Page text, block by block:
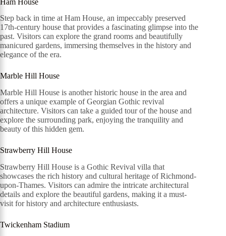
Step back in time at Ham House, an impeccably preserved
17th-century house that provides a fascinating glimpse into the
past. Visitors can explore the grand rooms and beautifully
manicured gardens, immersing themselves in the history and
elegance of the era.
Marble Hill House
Marble Hill House is another historic house in the area and
offers a unique example of Georgian Gothic revival
architecture. Visitors can take a guided tour of the house and
explore the surrounding park, enjoying the tranquility and
beauty of this hidden gem.
Strawberry Hill House
Strawberry Hill House is a Gothic Revival villa that
showcases the rich history and cultural heritage of Richmond-
upon-Thames. Visitors can admire the intricate architectural
details and explore the beautiful gardens, making it a must-
visit for history and architecture enthusiasts.
Twickenham Stadium